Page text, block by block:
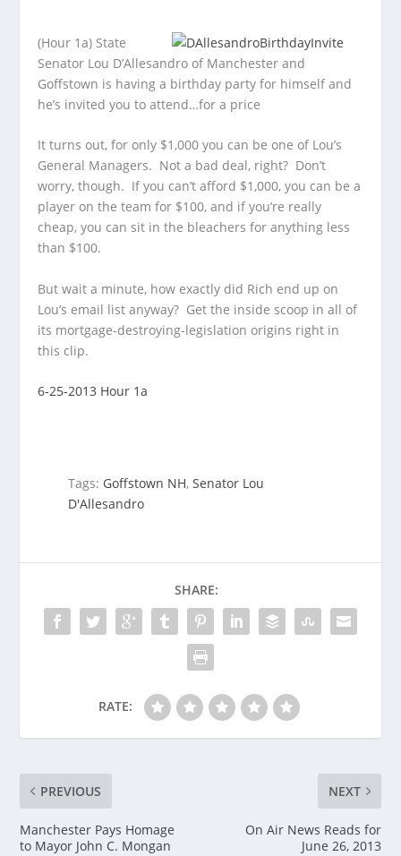
(Hour 1a) State
Senator Lou D’Allesandro of Manchester and
Goffstown is having a birthday party for himself and
he’s invited you to attend…for a price
It turns out, for only $1,000 you can be one of Lou’s
General Managers. Not a bad deal, right? Don’t
worry, though. If you can’t afford $1,000, you can be a
player on the team for $100, and if you’re really
cheap, you can sit in the bleachers for anything less
than $100.
But wait a minute, how exactly did Rich end up on
Lou’s email list anyway? Get the inside scoop in all of
its mortgage-destroying-legislation origins right in
this clip.
6-25-2013 Hour 1a
Tags: Goffstown NH,Senator Lou
D'Allesandro
SHARE:
RATE:
PREVIOUS
Manchester Pays Homage
to Mayor John C. Mongan
NEXT
On Air News Reads for
June 26, 2013